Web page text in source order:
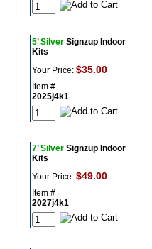
5’ SilverSignzup Indoor
Kits
Your Price: $35.00
Item #
2025j4k1
7’ SilverSignzup Indoor
Kits
Your Price: $49.00
Item #
2027j4k1